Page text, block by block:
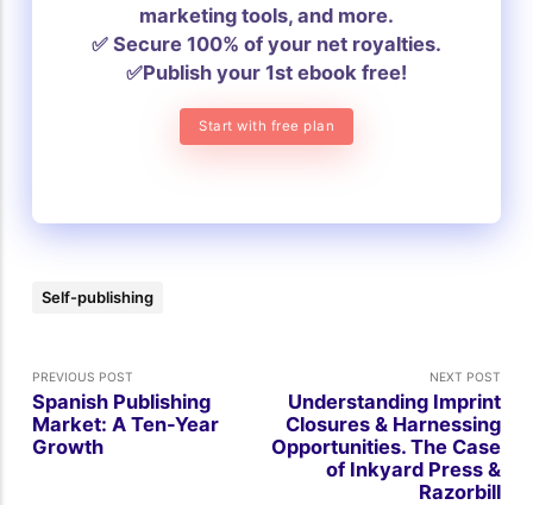
marketing tools, and more.
✅ Secure 100% of your net royalties.
✅Publish your 1st ebook free!
Start with free plan
Self-publishing
PREVIOUS POST
Spanish Publishing
Market: A Ten-Year
Growth
NEXT POST
Understanding Imprint
Closures & Harnessing
Opportunities. The Case
of Inkyard Press &
Razorbill